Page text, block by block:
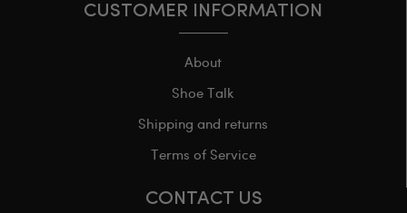
CUSTOMER INFORMATION
About
Shoe Talk
Shipping and returns
Terms of Service
CONTACT US